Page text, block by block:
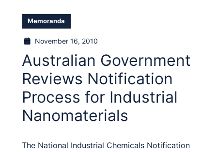
Memoranda
November 16, 2010
Australian Government
Reviews Notification
Process for Industrial
Nanomaterials
The National Industrial Chemicals Notification